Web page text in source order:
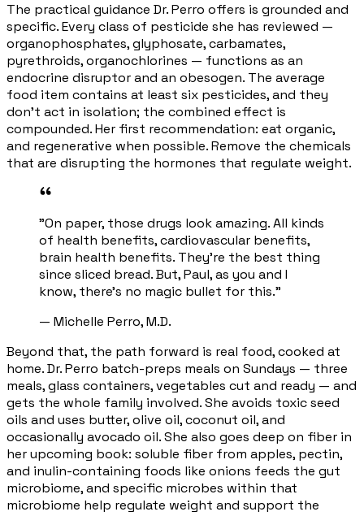
The practical guidance Dr. Perro offers is grounded and
specific. Every class of pesticide she has reviewed —
organophosphates, glyphosate, carbamates,
pyrethroids, organochlorines — functions as an
endocrine disruptor and an obesogen. The average
food item contains at least six pesticides, and they
don't act in isolation; the combined effect is
compounded. Her first recommendation: eat organic,
and regenerative when possible. Remove the chemicals
that are disrupting the hormones that regulate weight.
"On paper, those drugs look amazing. All kinds
of health benefits, cardiovascular benefits,
brain health benefits. They're the best thing
since sliced bread. But, Paul, as you and I
know, there's no magic bullet for this."
— Michelle Perro, M.D.
Beyond that, the path forward is real food, cooked at
home. Dr. Perro batch-preps meals on Sundays — three
meals, glass containers, vegetables cut and ready — and
gets the whole family involved. She avoids toxic seed
oils and uses butter, olive oil, coconut oil, and
occasionally avocado oil. She also goes deep on fiber in
her upcoming book: soluble fiber from apples, pectin,
and inulin-containing foods like onions feeds the gut
microbiome, and specific microbes within that
microbiome help regulate weight and support the